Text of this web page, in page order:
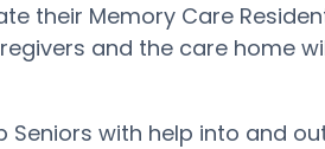
their Memory Care
and the care home
Seniors with help into and